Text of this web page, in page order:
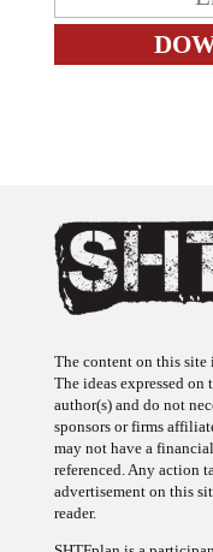
The content on this site
The ideas expressed
author(s) and do not
sponsors or firms
may not have a
referenced. Any action
advertisement on this
reader.